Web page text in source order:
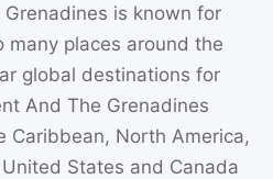
is known for
places around the
global destinations for
And The Grenadines
Caribbean, North America,
States and Canada